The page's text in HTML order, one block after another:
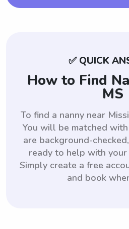
✅ QUICK
How to Find
MS
To find a nanny near
You will be matched
are background-
ready to help with your
Simply create a free
and book